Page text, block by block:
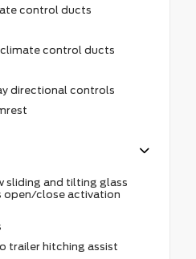
control ducts
control ducts
directional controls
sliding and tilting glass
open/close activation
trailer hitching assist